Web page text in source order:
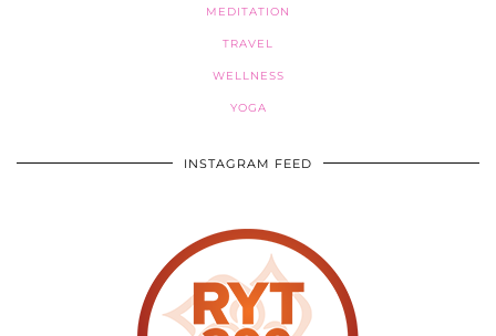
MEDITATION
TRAVEL
WELLNESS
YOGA
INSTAGRAM FEED